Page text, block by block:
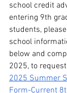
school credit
entering 9th
students,
school
below and
2025, to
2025 Summer
Form-Current